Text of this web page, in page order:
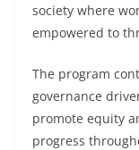
society where
empowered to
The program
governance
promote equity
progress